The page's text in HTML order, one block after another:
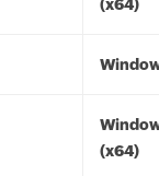
(x64)
(x64)